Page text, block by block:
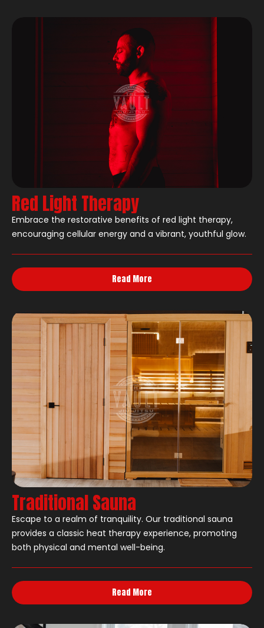
Red Light Therapy
Embrace the restorative benefits of red light therapy,
encouraging cellular energy and a vibrant, youthful glow.
Read More
Traditional Sauna
Escape to a realm of tranquility. Our traditional sauna
provides a classic heat therapy experience, promoting
both physical and mental well-being.
Read More